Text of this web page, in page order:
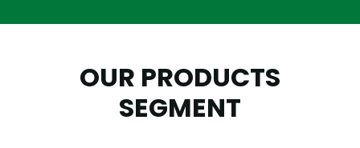
OUR PRODUCTS
SEGMENT